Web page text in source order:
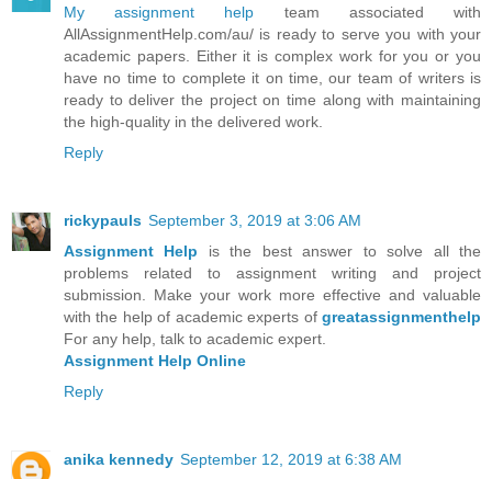
My assignment help team associated with
AllAssignmentHelp.com/au/ is ready to serve you with your
academic papers. Either it is complex work for you or you
have no time to complete it on time, our team of writers is
ready to deliver the project on time along with maintaining
the high-quality in the delivered work.
Reply
rickypauls September 3, 2019 at 3:06 AM
Assignment Help is the best answer to solve all the
problems related to assignment writing and project
submission. Make your work more effective and valuable
with the help of academic experts of greatassignmenthelp
For any help, talk to academic expert.
Assignment Help Online
Reply
anika kennedy September 12, 2019 at 6:38 AM